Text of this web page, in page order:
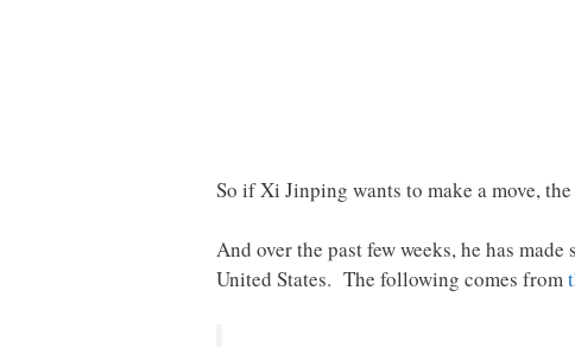
So if Xi Jinping wants to make a move,
And over the past few weeks, he has
United States. The following comes from